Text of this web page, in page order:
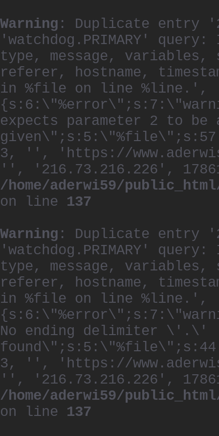
Warning : Duplicate entry
'watchdog.PRIMARY' query:
type, message,
referer, hostname,
in %file on line %line.',
expects parameter 2 to
3, '', 'https://
'', '216.73.216.226',
/home/aderwi59/
on line 137
Warning : Duplicate entry
'watchdog.PRIMARY' query:
type, message,
referer, hostname,
in %file on line %line.',
No ending delimiter \'.\'
3, '', 'https://
'', '216.73.216.226',
/home/aderwi59/
on line 137